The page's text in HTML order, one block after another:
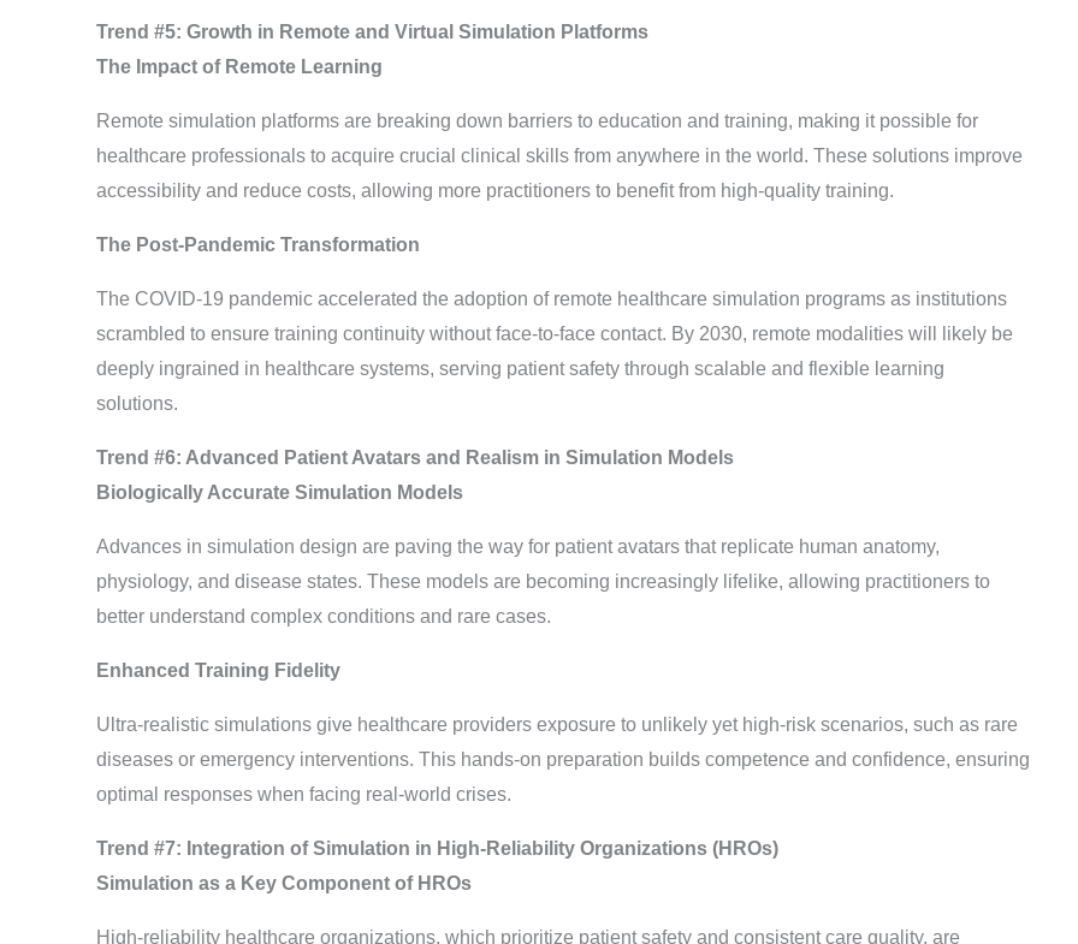
Trend #5: Growth in Remote and Virtual Simulation Platforms
The Impact of Remote Learning
Remote simulation platforms are breaking down barriers to education and training, making it possible for
healthcare professionals to acquire crucial clinical skills from anywhere in the world. These solutions improve
accessibility and reduce costs, allowing more practitioners to benefit from high-quality training.
The Post-Pandemic Transformation
The COVID-19 pandemic accelerated the adoption of remote healthcare simulation programs as institutions
scrambled to ensure training continuity without face-to-face contact. By 2030, remote modalities will likely be
deeply ingrained in healthcare systems, serving patient safety through scalable and flexible learning
solutions.
Trend #6: Advanced Patient Avatars and Realism in Simulation Models
Biologically Accurate Simulation Models
Advances in simulation design are paving the way for patient avatars that replicate human anatomy,
physiology, and disease states. These models are becoming increasingly lifelike, allowing practitioners to
better understand complex conditions and rare cases.
Enhanced Training Fidelity
Ultra-realistic simulations give healthcare providers exposure to unlikely yet high-risk scenarios, such as rare
diseases or emergency interventions. This hands-on preparation builds competence and confidence, ensuring
optimal responses when facing real-world crises.
Trend #7: Integration of Simulation in High-Reliability Organizations (HROs)
Simulation as a Key Component of HROs
High-reliability healthcare organizations, which prioritize patient safety and consistent care quality, are